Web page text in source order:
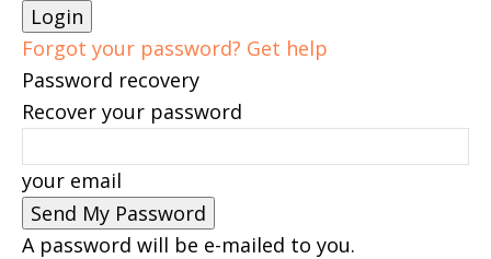
Forgot your password? Get help
Password recovery
Recover your password
your email
A password will be e-mailed to you.